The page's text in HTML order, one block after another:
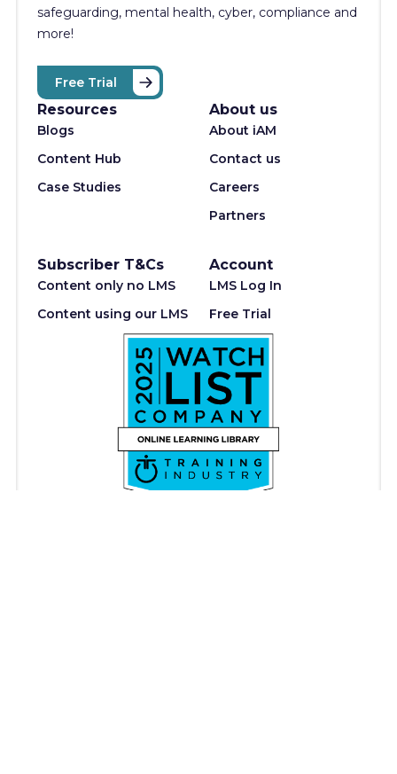
safeguarding, mental health, cyber, compliance and
more!
Free Trial
Resources
Blogs
Content Hub
Case Studies
About us
About iAM
Contact us
Careers
Partners
Subscriber T&Cs
Content only no LMS
Content using our LMS
Account
LMS Log In
Free Trial